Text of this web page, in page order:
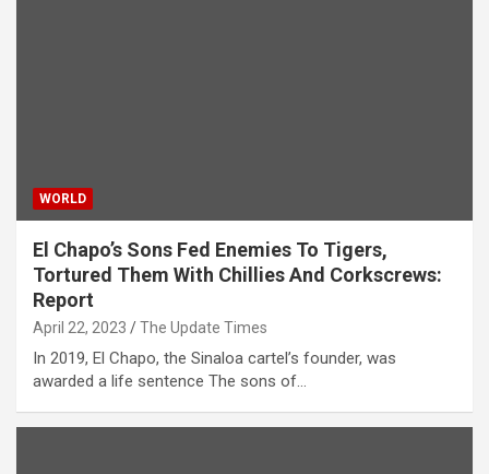
WORLD
El Chapo’s Sons Fed Enemies To Tigers,
Tortured Them With Chillies And Corkscrews:
Report
April 22, 2023 The Update Times
In 2019, El Chapo, the Sinaloa cartel’s founder, was
awarded a life sentence The sons of…